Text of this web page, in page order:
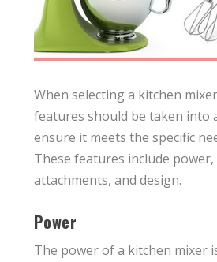
When selecting a kitchen
features should be taken into
ensure it meets the specific
These features include power,
attachments, and design.
Power
The power of a kitchen mixer